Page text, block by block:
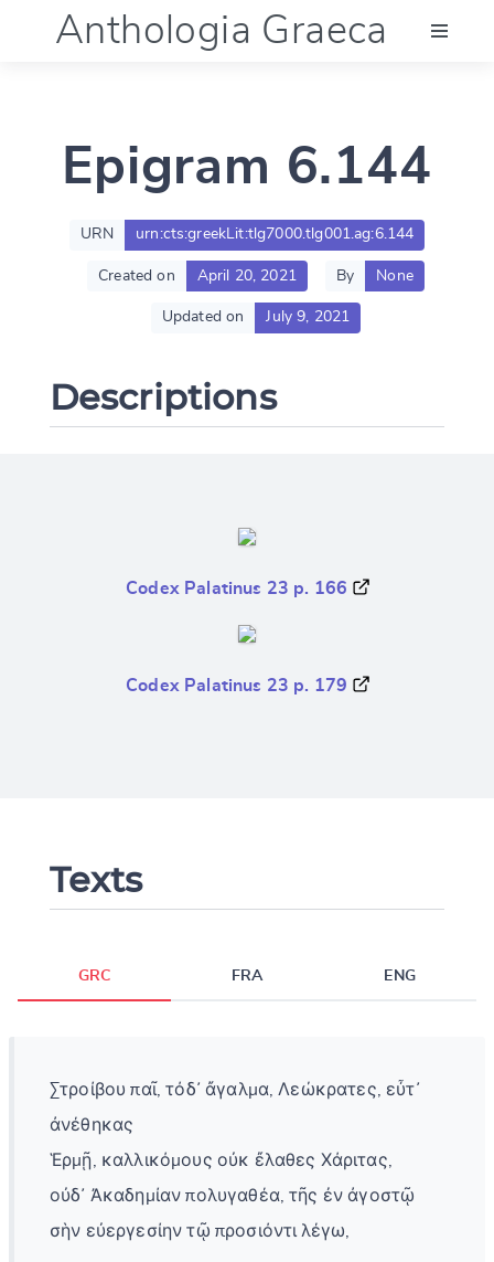
Anthologia Graeca
Language (en)
Documentation
Epigram 6.144
URN urn:cts:greekLit:tlg7000.tlg001.ag:6.144
Created on April 20, 2021 By None
Updated on July 9, 2021
Descriptions
Codex Palatinus 23 p. 166
Codex Palatinus 23 p. 179
Texts
GRC FRA ENG
Στροίβου παῖ, τόδ᾽ ἄγαλμα, Λεώκρατες, εὖτ᾽
ἀνέθηκας
Ἑρμῇ, καλλικόμους οὐκ ἔλαθες Χάριτας,
οὐδ᾽ Ἀκαδημίαν πολυγαθέα, τῆς ἐν ἀγοστῷ
σὴν εὐεργεσίην τῷ προσιόντι λέγω,